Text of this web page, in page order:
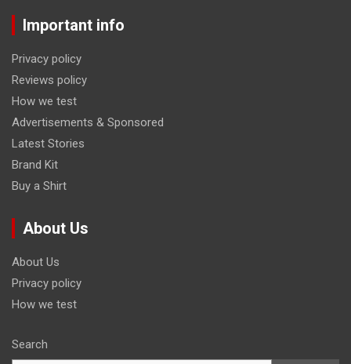
Important info
Privacy policy
Reviews policy
How we test
Advertisements & Sponsored
Latest Stories
Brand Kit
Buy a Shirt
About Us
About Us
Privacy policy
How we test
Search